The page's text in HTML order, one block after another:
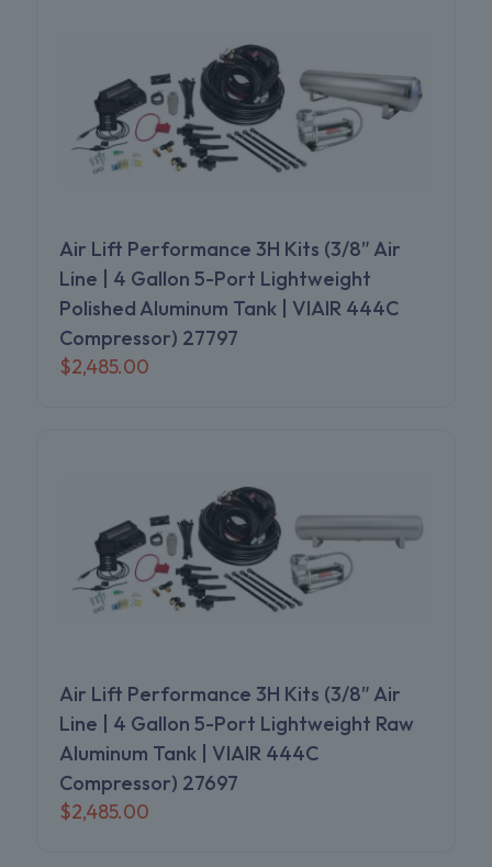
Air Lift Performance 3H Kits (3/8″ Air
Line | 4 Gallon 5-Port Lightweight
Polished Aluminum Tank | VIAIR 444C
Compressor) 27797
$2,485.00
Air Lift Performance 3H Kits (3/8″ Air
Line | 4 Gallon 5-Port Lightweight Raw
Aluminum Tank | VIAIR 444C
Compressor) 27697
$2,485.00